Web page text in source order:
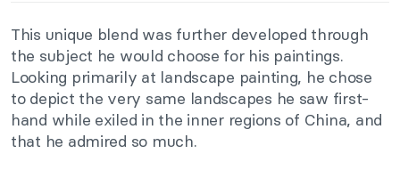
This unique blend was further developed through
the subject he would choose for his paintings.
Looking primarily at landscape painting, he chose
to depict the very same landscapes he saw first-
hand while exiled in the inner regions of China, and
that he admired so much.